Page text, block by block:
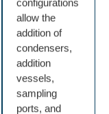
allow the
addition of
condensers,
addition
vessels,
sampling
ports, and